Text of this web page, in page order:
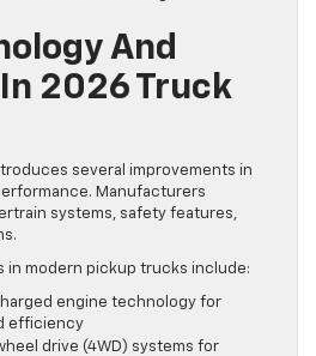
And
2026 Truck
several improvements in
Manufacturers
systems, safety features,
in modern pickup trucks include:
engine technology for
efficiency
drive (4WD) systems for